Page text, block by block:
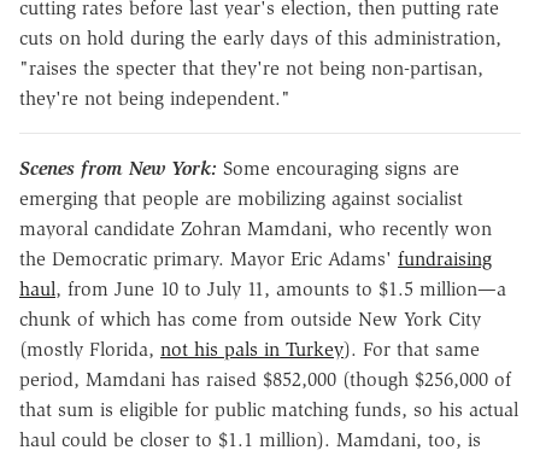
cutting rates before last year's election, then putting rate
cuts on hold during the early days of this administration,
"raises the specter that they're not being non-partisan,
they're not being independent."
Scenes from New York: Some encouraging signs are
emerging that people are mobilizing against socialist
mayoral candidate Zohran Mamdani, who recently won
the Democratic primary. Mayor Eric Adams' fundraising
haul, from June 10 to July 11, amounts to $1.5 million—a
chunk of which has come from outside New York City
(mostly Florida, not his pals in Turkey). For that same
period, Mamdani has raised $852,000 (though $256,000 of
that sum is eligible for public matching funds, so his actual
haul could be closer to $1.1 million). Mamdani, too, is